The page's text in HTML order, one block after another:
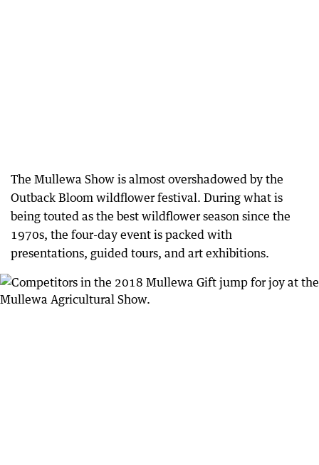
The Mullewa Show is almost overshadowed by the
Outback Bloom wildflower festival. During what is
being touted as the best wildflower season since the
1970s, the four-day event is packed with
presentations, guided tours, and art exhibitions.